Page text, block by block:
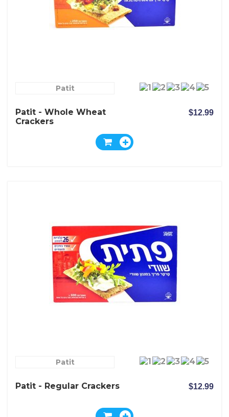
Patit
Patit - Whole Wheat
Crackers
$12.99
Patit
Patit - Regular Crackers $12.99